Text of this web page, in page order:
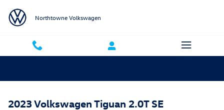
Northtowne Volkswagen
2023 Volkswagen Tiguan 2.0T SE